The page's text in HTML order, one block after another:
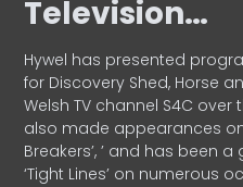
Television…
Hywel has presented
for Discovery Shed, Horse
Welsh TV channel S4C over
also made appearances on
Breakers’, ’ and has been a
‘Tight Lines’ on numerous